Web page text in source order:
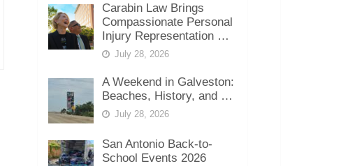
Carabin Law Brings
Compassionate Personal
Injury Representation …
July 28, 2026
A Weekend in Galveston:
Beaches, History, and …
July 28, 2026
San Antonio Back-to-
School Events 2026